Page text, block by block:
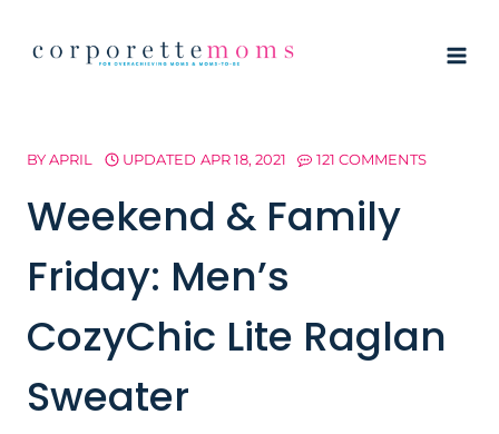
BYAPRIL UPDATED APR 18, 2021 121 COMMENTS
Weekend & Family
Friday: Men’s
CozyChic Lite Raglan
Sweater